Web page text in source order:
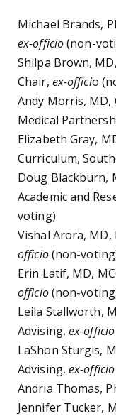
Michael Brands,
ex-officio(non-
Shilpa Brown,
Chair, ex-officio
Andy Morris, MD,
Medical
Elizabeth Gray,
Curriculum,
Doug Blackburn,
Academic and
voting)
Vishal Arora, MD,
officio(non-
Erin Latif, MD,
officio(non-
Leila Stallworth,
Advising, ex-officio
LaShon Sturgis,
Advising, ex-officio
Andria Thomas,
Jennifer Tucker,